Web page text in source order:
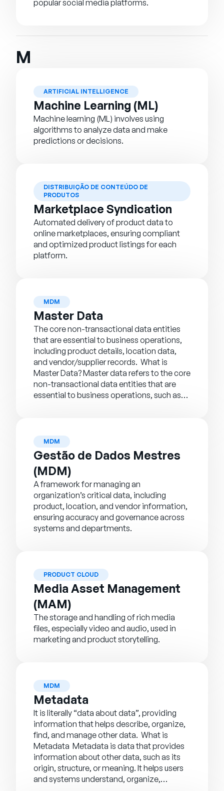
popular social media platforms.
M
ARTIFICIAL INTELLIGENCE
Machine Learning (ML)
Machine learning (ML) involves using
algorithms to analyze data and make
predictions or decisions.
DISTRIBUIÇÃO DE CONTEÚDO DE
PRODUTOS
Marketplace Syndication
Automated delivery of product data to
online marketplaces, ensuring compliant
and optimized product listings for each
platform.
MDM
Master Data
The core non-transactional data entities
that are essential to business operations,
including product details, location data,
and vendor/supplier records. What is
Master Data? Master data refers to the core
non-transactional data entities that are
essential to business operations, such as…
MDM
Gestão de Dados Mestres
(MDM)
A framework for managing an
organization’s critical data, including
product, location, and vendor information,
ensuring accuracy and governance across
systems and departments.
PRODUCT CLOUD
Media Asset Management
(MAM)
The storage and handling of rich media
files, especially video and audio, used in
marketing and product storytelling.
MDM
Metadata
It is literally “data about data”, providing
information that helps describe, organize,
find, and manage other data. What is
Metadata Metadata is data that provides
information about other data, such as its
origin, structure, or meaning. It helps users
and systems understand, organize,…